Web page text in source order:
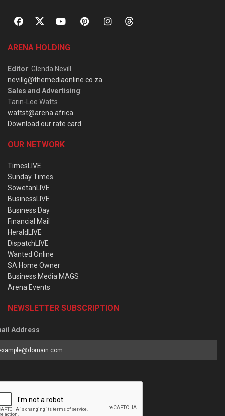
ARENA HOLDING
Editor: Glenda Nevill
nevillg@themediaonline.co.za
Sales and Advertising:
Tarin-Lee Watts
wattst@arena.africa
Download our rate card
OUR NETWORK
TimesLIVE
Sunday Times
SowetanLIVE
BusinessLIVE
Business Day
Financial Mail
HeraldLIVE
DispatchLIVE
Wanted Online
SA Home Owner
Business Media MAGS
Arena Events
NEWSLETTER SUBSCRIPTION
Address